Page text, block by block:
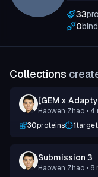
33
0
Collections
[GEM x
Competition]
Haowen Zhao •
30proteins 1
Submission 3
Haowen Zhao •